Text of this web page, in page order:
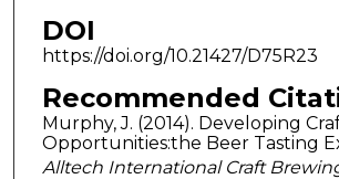
DOI
https://doi.org/10.21427/D75R23
Recommended
Murphy, J. (2014). Developing
Opportunities:the Beer Tasting
Alltech International Craft